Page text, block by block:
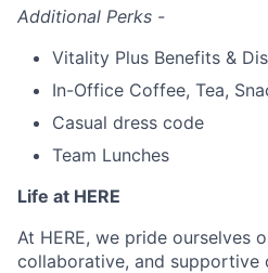
Additional Perks -
Vitality Plus Benefits &
In-Office Coffee, Tea,
Casual dress code
Team Lunches
Life at HERE
At HERE, we pride ourselves
collaborative, and supportive